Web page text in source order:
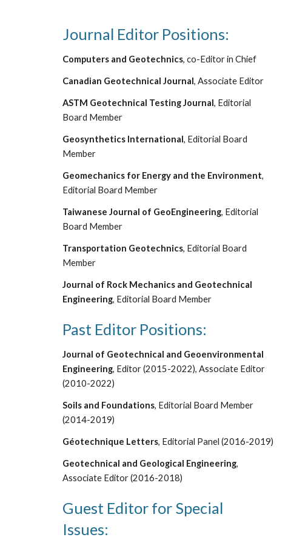
Journal Editor Positions:
Computers and Geotechnics, co-Editor in Chief
Canadian Geotechnical Journal, Associate Editor
ASTM Geotechnical Testing Journal, Editorial
Board Member
Geosynthetics International, Editorial Board
Member
Geomechanics for Energy and the Environment,
Editorial Board Member
Taiwanese Journal of GeoEngineering, Editorial
Board Member
Transportation Geotechnics, Editorial Board
Member
Journal of Rock Mechanics and Geotechnical
Engineering, Editorial Board Member
Past Editor Positions:
Journal of Geotechnical and Geoenvironmental
Engineering, Editor (2015-2022), Associate Editor
(2010-2022)
Soils and Foundations, Editorial Board Member
(2014-2019)
Géotechnique Letters, Editorial Panel (2016-2019)
Geotechnical and Geological Engineering,
Associate Editor (2016-2018)
Guest Editor for Special
Issues: